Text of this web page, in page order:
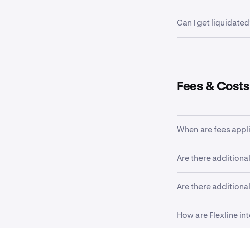
Once a loan has
and amount
withdrawn from
You can also
Can I get
Fees & Costs
When are fees
A one-time
interest fees are
Are there
No, liquidation
associated with
quantity. To learn
Are there
No, loans maturing
borrowed asset
How are Flexline